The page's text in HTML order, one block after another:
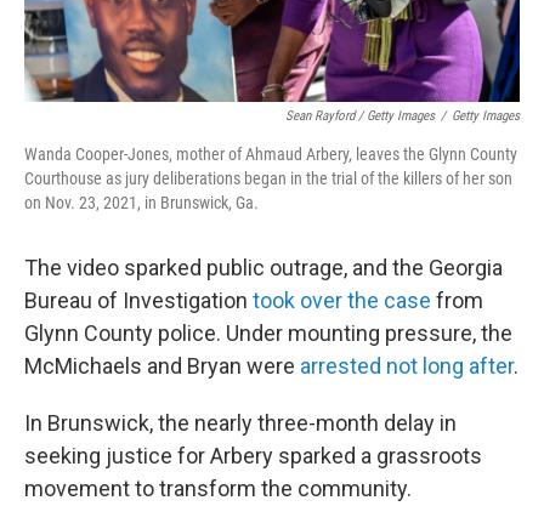
Sean Rayford / Getty Images / Getty Images
Wanda Cooper-Jones, mother of Ahmaud Arbery, leaves the Glynn County
Courthouse as jury deliberations began in the trial of the killers of her son
on Nov. 23, 2021, in Brunswick, Ga.
The video sparked public outrage, and the Georgia
Bureau of Investigation took over the case from
Glynn County police. Under mounting pressure, the
McMichaels and Bryan were arrested not long after.
In Brunswick, the nearly three-month delay in
seeking justice for Arbery sparked a grassroots
movement to transform the community.